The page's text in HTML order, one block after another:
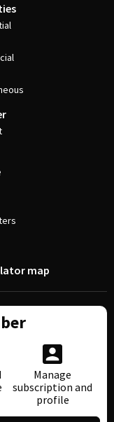
map
Manage
subscription and
profile